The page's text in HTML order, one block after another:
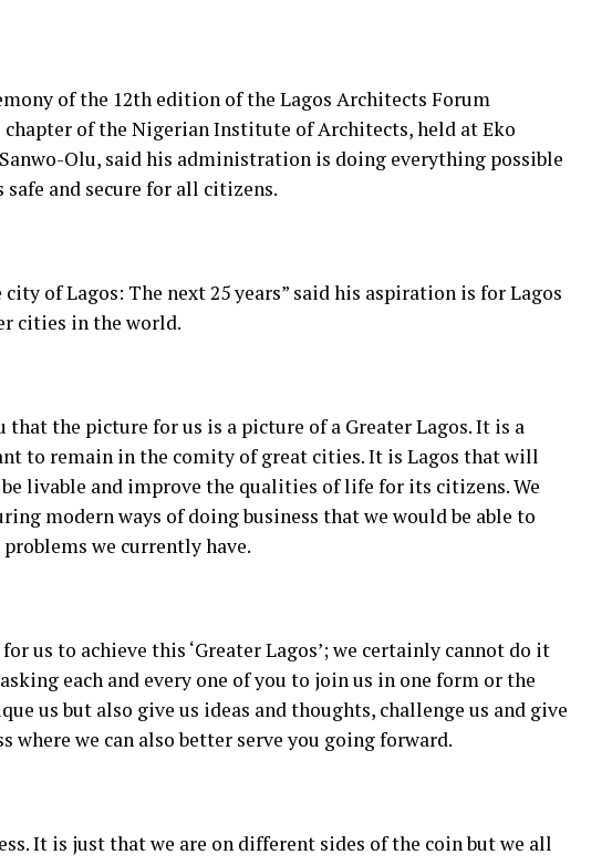
of the 12th edition of the Lagos Architects Forum
chapter of the Nigerian Institute of Architects, held at Eko
Olu, said his administration is doing everything possible
and secure for all citizens.
of Lagos: The next 25 years” said his aspiration is for Lagos
cities in the world.
that the picture for us is a picture of a Greater Lagos. It is a
to remain in the comity of great cities. It is Lagos that will
livable and improve the qualities of life for its citizens. We
modern ways of doing business that we would be able to
we currently have.
us to achieve this ‘Greater Lagos’; we certainly cannot do it
each and every one of you to join us in one form or the
us but also give us ideas and thoughts, challenge us and give
where we can also better serve you going forward.
It is just that we are on different sides of the coin but we all